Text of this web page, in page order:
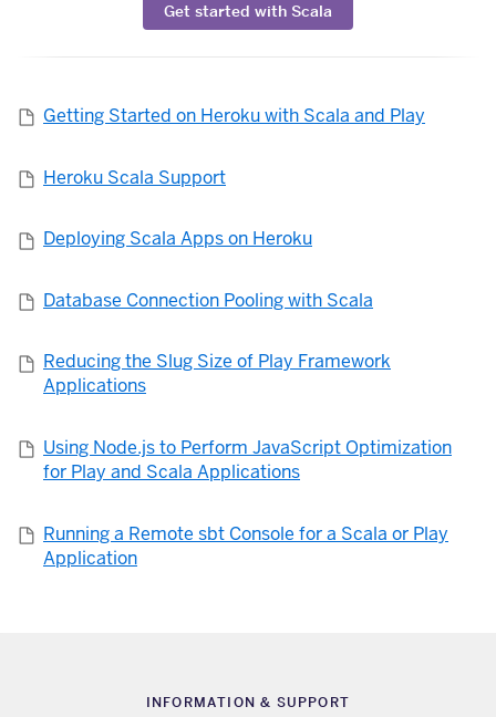
Get started with Scala
Getting Started on Heroku with Scala and Play
Heroku Scala Support
Deploying Scala Apps on Heroku
Database Connection Pooling with Scala
Reducing the Slug Size of Play Framework
Applications
Using Node.js to Perform JavaScript Optimization
for Play and Scala Applications
Running a Remote sbt Console for a Scala or Play
Application
INFORMATION & SUPPORT